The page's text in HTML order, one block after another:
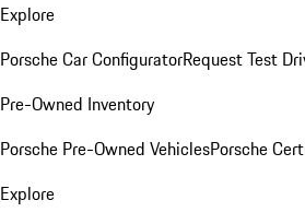
Explore
Porsche Car ConfiguratorRequest Test
Pre-Owned Inventory
Porsche Pre-Owned VehiclesPorsche
Explore